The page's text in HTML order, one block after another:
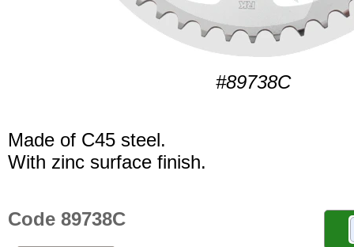
#89738C
Made of C45 steel.
With zinc surface finish.
Code 89738C